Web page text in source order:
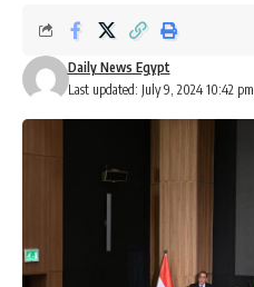
Last updated: July 9, 2024 10:42 pm
Daily News Egypt